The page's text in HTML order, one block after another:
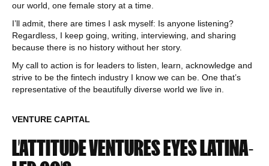
our world, one female story at a time.
I’ll admit, there are times I ask myself: Is anyone listening?
Regardless, I keep going, writing, interviewing, and sharing
because there is no history without her story.
My call to action is for leaders to listen, learn, acknowledge and
strive to be the fintech industry I know we can be. One that’s
representative of the beautifully diverse world we live in.
VENTURE CAPITAL
L’ATTITUDE VENTURES EYES LATINA-